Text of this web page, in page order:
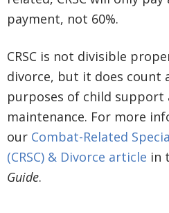
payment, not 60%.
CRSC is not divisible
divorce, but it does count
purposes of child support
maintenance. For more
our Combat-Related
(CRSC) & Divorce article in
Guide.